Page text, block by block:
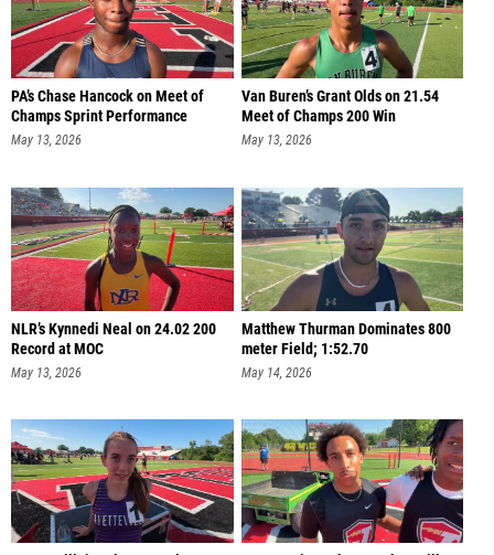
PA’s Chase Hancock on Meet of
Champs Sprint Performance
May 13, 2026
Van Buren’s Grant Olds on 21.54
Meet of Champs 200 Win
May 13, 2026
NLR’s Kynnedi Neal on 24.02 200
Record at MOC
May 13, 2026
Matthew Thurman Dominates 800
meter Field; 1:52.70
May 14, 2026